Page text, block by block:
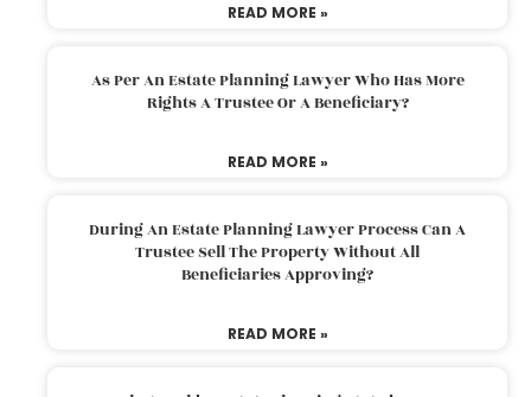
READ MORE »
As Per An Estate Planning Lawyer Who Has More
Rights A Trustee Or A Beneficiary?
READ MORE »
During An Estate Planning Lawyer Process Can A
Trustee Sell The Property Without All
Beneficiaries Approving?
READ MORE »